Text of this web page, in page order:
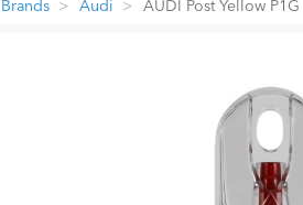
Brands Audi AUDI Post Yellow P1G